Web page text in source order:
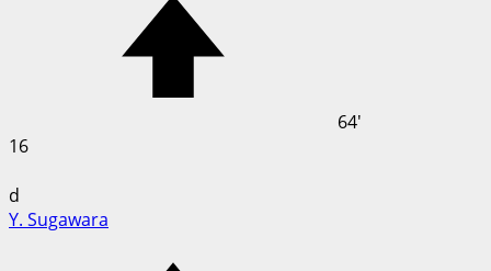
64'
16
d
Y. Sugawara